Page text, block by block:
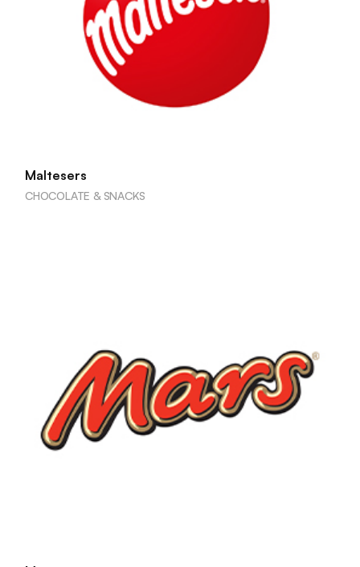
Maltesers
CHOCOLATE & SNACKS